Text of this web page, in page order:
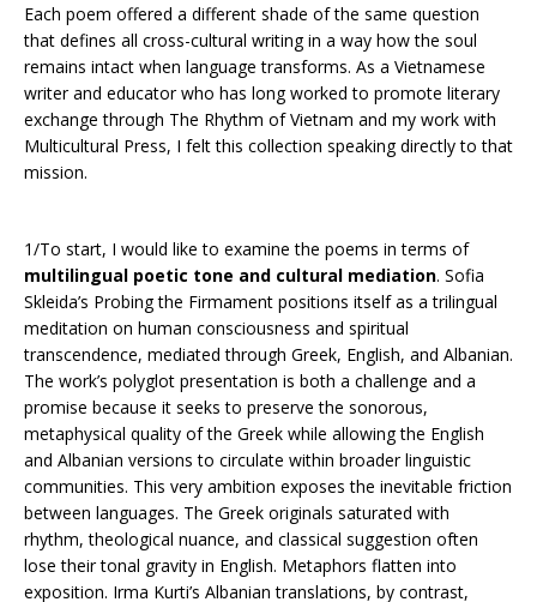
Each poem offered a different shade of the same question
that defines all cross-cultural writing in a way how the soul
remains intact when language transforms. As a Vietnamese
writer and educator who has long worked to promote literary
exchange through The Rhythm of Vietnam and my work with
Multicultural Press, I felt this collection speaking directly to that
mission.
1/To start, I would like to examine the poems in terms of
multilingual poetic tone and cultural mediation. Sofia
Skleida’s Probing the Firmament positions itself as a trilingual
meditation on human consciousness and spiritual
transcendence, mediated through Greek, English, and Albanian.
The work’s polyglot presentation is both a challenge and a
promise because it seeks to preserve the sonorous,
metaphysical quality of the Greek while allowing the English
and Albanian versions to circulate within broader linguistic
communities. This very ambition exposes the inevitable friction
between languages. The Greek originals saturated with
rhythm, theological nuance, and classical suggestion often
lose their tonal gravity in English. Metaphors flatten into
exposition. Irma Kurti’s Albanian translations, by contrast,